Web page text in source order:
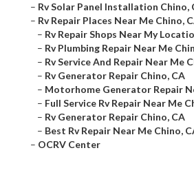
– Rv Solar Panel Installation Chino,
– Rv Repair Places Near Me Chino,
– Rv Repair Shops Near My
– Rv Plumbing Repair Near Me
– Rv Service And Repair Near Me
– Rv Generator Repair Chino, CA
– Motorhome Generator Repair
– Full Service Rv Repair Near Me
– Rv Generator Repair Chino, CA
– Best Rv Repair Near Me Chino,
– OCRV Center